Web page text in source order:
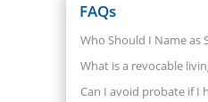
FAQs
Who Should I Name as
What is a revocable
Can I avoid probate if I